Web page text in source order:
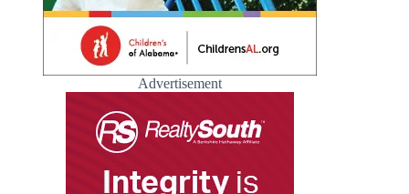
Advertisement